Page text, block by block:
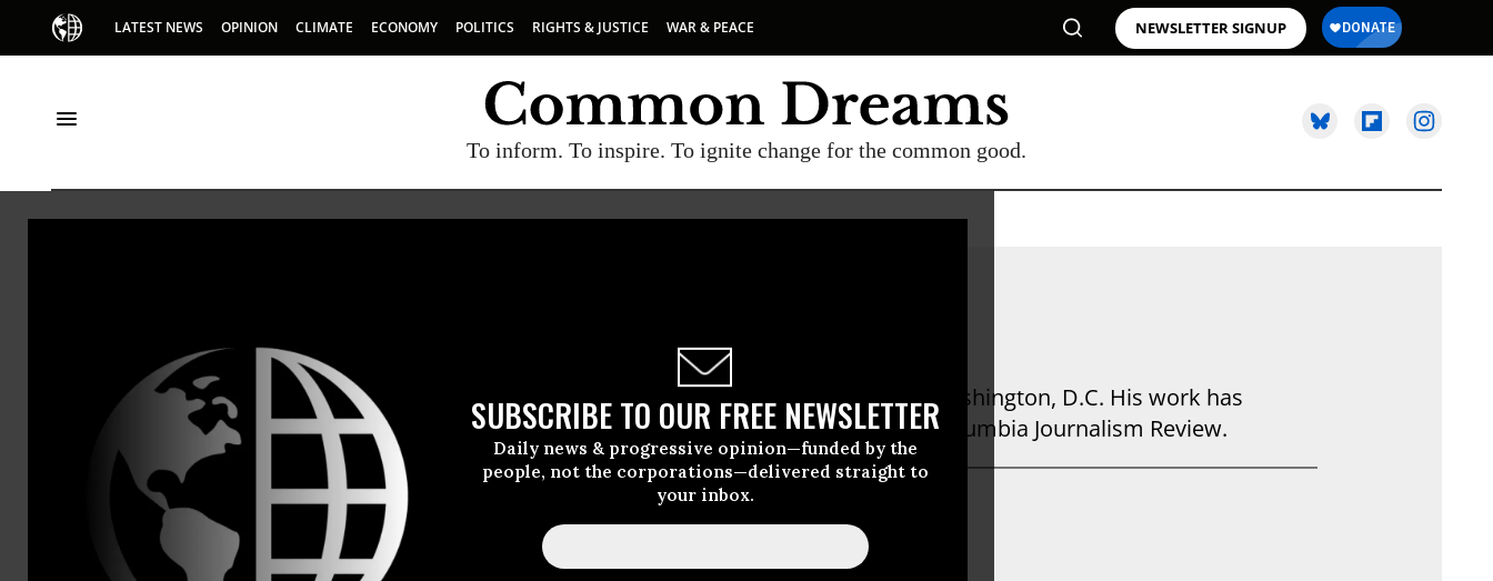
LATEST NEWS OPINION CLIMATE ECONOMY POLITICS RIGHTS & JUSTICE WAR & PEACE NEWSLETTER SIGNUP
To inform. To inspire. To ignite change for the common good.
SUBSCRIBE TO OUR FREE NEWSLETTER
Daily news & progressive opinion—funded by the
people, not the corporations—delivered straight to
your inbox.
Andrew McCormick is an independent journalist in Washington, D.C. His work has
appeared in The New York Times, The Atlantic, and Columbia Journalism Review.